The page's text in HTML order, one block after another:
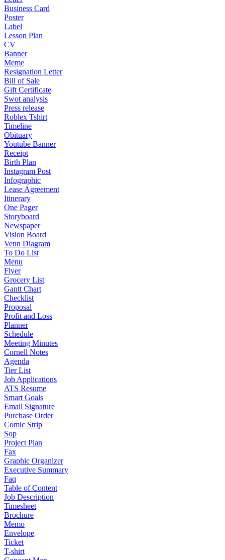
Business Card
Poster
Label
Lesson Plan
CV
Banner
Meme
Resignation Letter
Bill of Sale
Gift Certificate
Swot analysis
Press release
Roblex Tshirt
Timeline
Obituary
Youtube Banner
Receipt
Birth Plan
Instagram Post
Infographic
Lease Agreement
Itinerary
One Pager
Storyboard
Newspaper
Vision Board
Venn Diagram
To Do List
Menu
Flyer
Grocery List
Gantt Chart
Checklist
Proposal
Profit and Loss
Planner
Schedule
Meeting Minutes
Cornell Notes
Agenda
Tier List
Job Applications
ATS Resume
Smart Goals
Email Signature
Purchase Order
Comic Strip
Sop
Project Plan
Fax
Graphic Organizer
Executive Summary
Faq
Table of Content
Job Description
Timesheet
Brochure
Memo
Envelope
Ticket
T-shirt